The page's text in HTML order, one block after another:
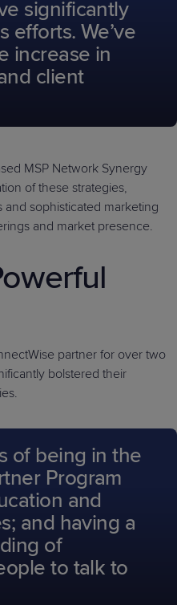
significantly
efforts. We’ve
increase in
client
MSP Network Synergy
of these strategies,
sophisticated marketing
and market presence.
partner for over two
bolstered their
of being in the
Program
and
and having a
of
to talk to